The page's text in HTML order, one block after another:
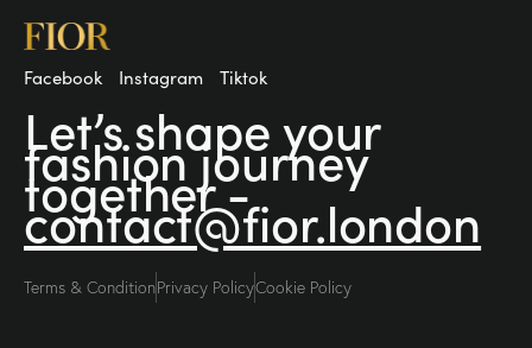
Facebook Instagram Tiktok
Let’s shape your
fashionjourney
together -
contact@fior.london
Terms & ConditionPrivacy PolicyCookie Policy